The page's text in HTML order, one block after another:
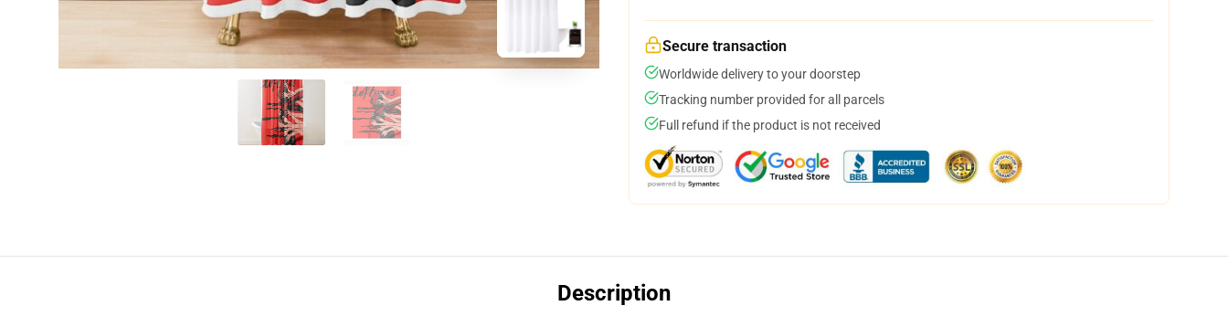
Secure transaction
Worldwide delivery to your doorstep
Tracking number provided for all parcels
Full refund if the product is not received
Description